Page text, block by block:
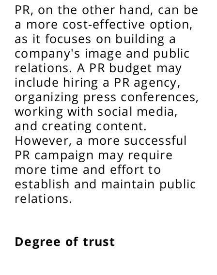
PR, on the other hand, can be
a more cost-effective option,
as it focuses on building a
company's image and public
relations. A PR budget may
include hiring a PR agency,
organizing press conferences,
working with social media,
and creating content.
However, a more successful
PR campaign may require
more time and effort to
establish and maintain public
relations.
Degree of trust